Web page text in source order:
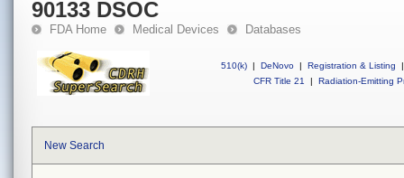
90133 DSOC
FDA Home Medical Devices Databases
510(k) | DeNovo | Registration & Listing
|
CFR Title 21
| Radiation-Emitting
New Search